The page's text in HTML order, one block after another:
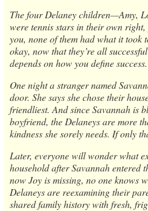
The four Delaney children—Amy,
were tennis stars in their own
you, none of them had what it took
okay, now that they’re all
depends on how you define success.
One night a stranger named
door. She says she chose their
friendliest. And since Savannah is
boyfriend, the Delaneys are more
kindness she sorely needs. If only
Later, everyone will wonder what
household after Savannah entered
now Joy is missing, no one knows
Delaneys are reexamining their
shared family history with fresh,